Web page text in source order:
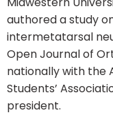
authored a study
intermetatarsal
Open Journal of
nationally with the
Students’
president.